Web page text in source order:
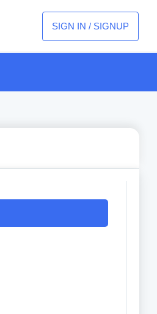
SIGN IN / SIGNUP